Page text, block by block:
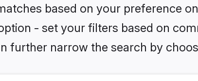
based on your preference
- set your filters based on
further narrow the search by